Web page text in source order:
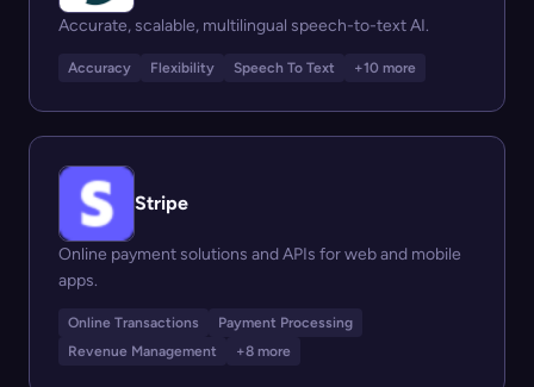
Accurate, scalable, multilingual speech-to-text AI.
Accuracy Flexibility Speech To Text +10 more
Stripe
Online payment solutions and APIs for web and mobile
apps.
Online Transactions
Payment Processing
Revenue Management
+8 more